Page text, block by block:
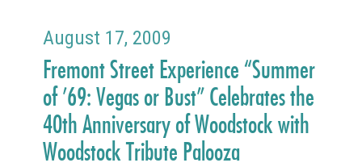
August 17, 2009
Fremont Street Experience “Summer
of ’69: Vegas or Bust” Celebrates the
40th Anniversary of Woodstock with
Woodstock Tribute Palooza